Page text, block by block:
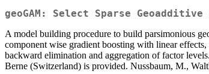
geoGAM: Select Sparse
A model building procedure to build parsimonious
component wise gradient boosting with linear
backward elimination and aggregation of factor
Berne (Switzerland) is provided. Nussbaum, M.,